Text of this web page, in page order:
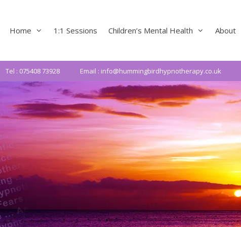
Home 1:1 Sessions Children’s Mental Health About
Tel : 075408 73928 Email : info@hummingbirdhypnotherapy.co.uk